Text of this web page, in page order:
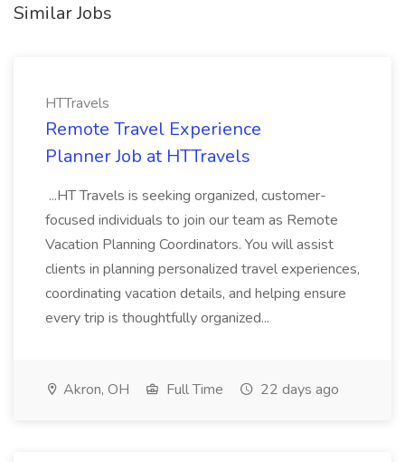
Similar Jobs
HTTravels
Remote Travel Experience
Planner Job at HTTravels
...HT Travels is seeking organized, customer-
focused individuals to join our team as Remote
Vacation Planning Coordinators. You will assist
clients in planning personalized travel experiences,
coordinating vacation details, and helping ensure
every trip is thoughtfully organized...
Akron, OH Full Time 22 days ago